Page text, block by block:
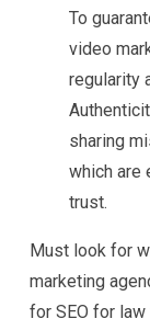
To
video
regularity
sharing
which are
trust.
Must look for
marketing
for SEO for